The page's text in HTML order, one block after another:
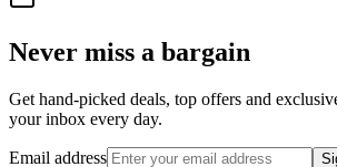
Never miss a bargain
Get hand-picked deals, top offers and
your inbox every day.
Email address